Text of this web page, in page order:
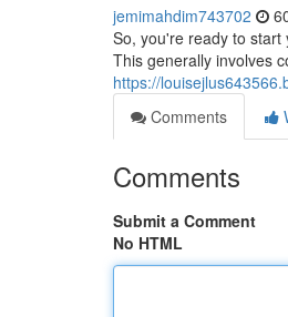
jemimahdim743702
So, you're ready to
This generally involves
https://
Comments
Comments
Submit a Comment
No HTML